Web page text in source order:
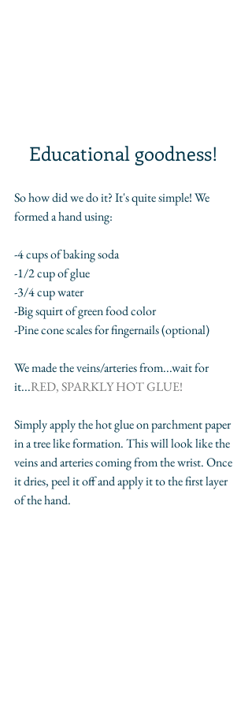
Educational goodness!
So how did we do it? It's quite simple! We
formed a hand using:
-4 cups of baking soda
-1/2 cup of glue
-3/4 cup water
-Big squirt of green food color
-Pine cone scales for fingernails (optional)
We made the veins/arteries from...wait for
it...RED, SPARKLY HOT GLUE!
Simply apply the hot glue on parchment paper
in a tree like formation. This will look like the
veins and arteries coming from the wrist. Once
it dries, peel it off and apply it to the first layer
of the hand.